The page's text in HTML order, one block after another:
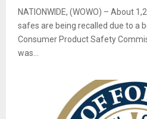
NATIONWIDE, (WOWO) – About
safes are being recalled due to a
Consumer Product Safety
was...